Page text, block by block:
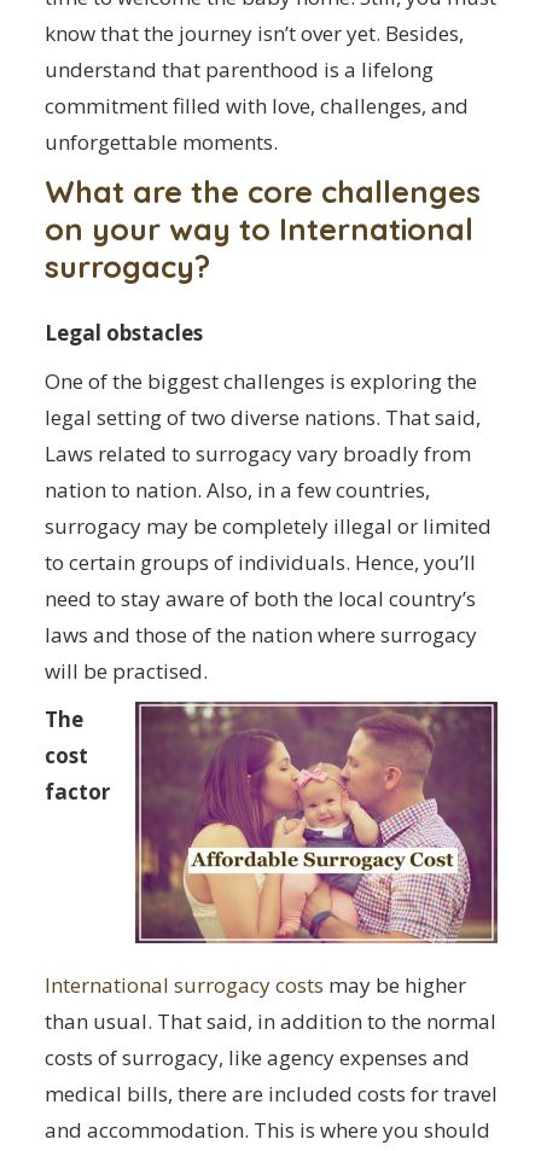
know that the journey isn’t over yet. Besides,
understand that parenthood is a lifelong
commitment filled with love, challenges, and
unforgettable moments.
What are the core challenges
on your way to International
surrogacy?
Legal obstacles
One of the biggest challenges is exploring the
legal setting of two diverse nations. That said,
Laws related to surrogacy vary broadly from
nation to nation. Also, in a few countries,
surrogacy may be completely illegal or limited
to certain groups of individuals. Hence, you’ll
need to stay aware of both the local country’s
laws and those of the nation where surrogacy
will be practised.
The
cost
factor
International surrogacy costs may be higher
than usual. That said, in addition to the normal
costs of surrogacy, like agency expenses and
medical bills, there are included costs for travel
and accommodation. This is where you should